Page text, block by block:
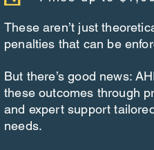
These aren’t just
penalties that can be
But there’s good news:
these outcomes through
and expert support
needs.